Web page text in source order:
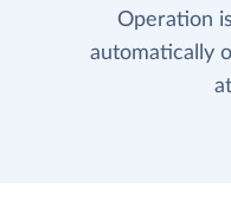
Operation
automatically